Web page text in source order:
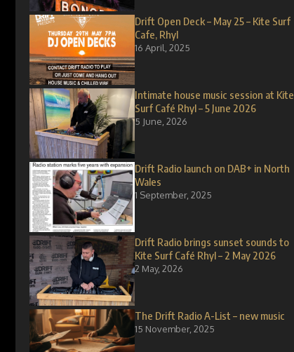
Drift Open Deck – May 25 – Kite Surf
Cafe, Rhyl
16 April, 2025
Intimate house music session at Kite
Surf Café Rhyl – 5 June 2026
5 June, 2026
Drift Radio launch on DAB+ in North
Wales
1 September, 2025
Drift Radio brings sunset sounds to
Kite Surf Café Rhyl – 2 May 2026
2 May, 2026
The Drift Radio A-List – new music
15 November, 2025